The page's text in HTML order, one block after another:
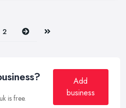
2 Next Last
is free.
Add
business